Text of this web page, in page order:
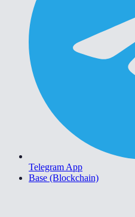
Telegram App
Base (Blockchain)